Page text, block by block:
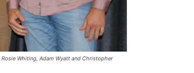
Whiting, Adam Wyatt and Christopher